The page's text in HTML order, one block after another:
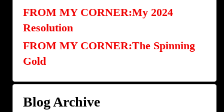
FROM MY CORNER:My 2024
Resolution
FROM MY CORNER:The Spinning
Gold
Blog Archive